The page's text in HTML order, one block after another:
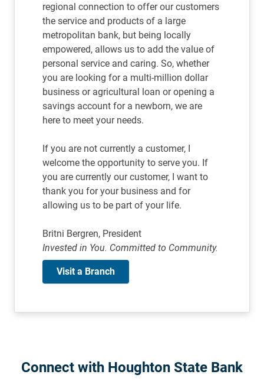
regional connection to offer our customers
the service and products of a large
metropolitan bank, but being locally
empowered, allows us to add the value of
personal service and caring. So, whether
you are looking for a multi-million dollar
business or agricultural loan or opening a
savings account for a newborn, we are
here to meet your needs.
If you are not currently a customer, I
welcome the opportunity to serve you. If
you are currently our customer, I want to
thank you for your business and for
allowing us to be part of your life.
Britni Bergren, President
Invested in You. Committed to Community.
Visit a Branch
Connect with Houghton State Bank